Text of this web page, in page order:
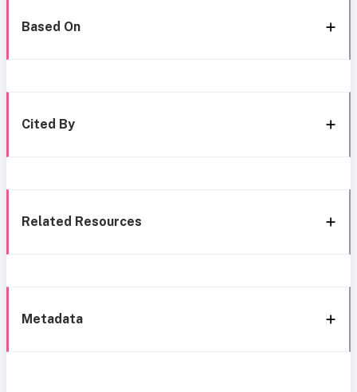
Based On
Cited By
Related Resources
Metadata